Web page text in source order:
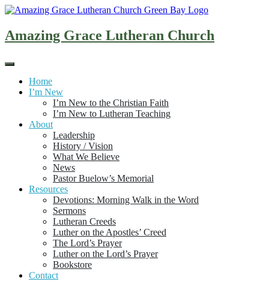
Skip
content
Amazing Grace Lutheran Church
Home
I’m New
I’m New to the Christian Faith
I’m New to Lutheran Teaching
About
Leadership
History / Vision
What We Believe
News
Pastor Buelow’s Memorial
Resources
Devotions: Morning Walk in the Word
Sermons
Lutheran Creeds
Luther on the Apostles’ Creed
The Lord’s Prayer
Luther on the Lord’s Prayer
Bookstore
Contact